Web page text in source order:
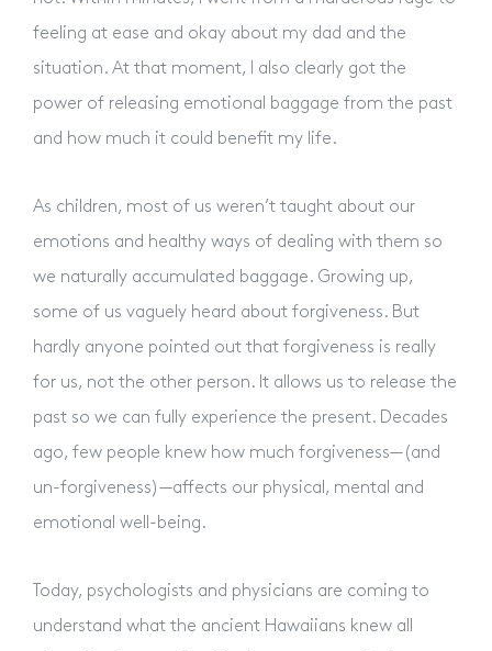
feeling at ease and okay about my dad and the
situation. At that moment, I also clearly got the
power of releasing emotional baggage from the past
and how much it could benefit my life.
As children, most of us weren’t taught about our
emotions and healthy ways of dealing with them so
we naturally accumulated baggage. Growing up,
some of us vaguely heard about forgiveness. But
hardly anyone pointed out that forgiveness is really
for us, not the other person. It allows us to release the
past so we can fully experience the present. Decades
ago, few people knew how much forgiveness—(and
un-forgiveness)—affects our physical, mental and
emotional well-being.
Today, psychologists and physicians are coming to
understand what the ancient Hawaiians knew all